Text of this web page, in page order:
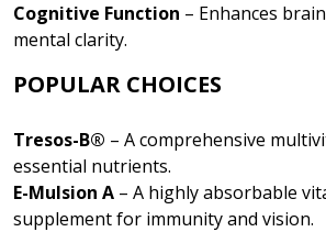
Cognitive Function – Enhances
mental clarity.
POPULAR CHOICES
Tresos-B® – A comprehensive
essential nutrients.
E-Mulsion A – A highly absorbable
supplement for immunity and vision.